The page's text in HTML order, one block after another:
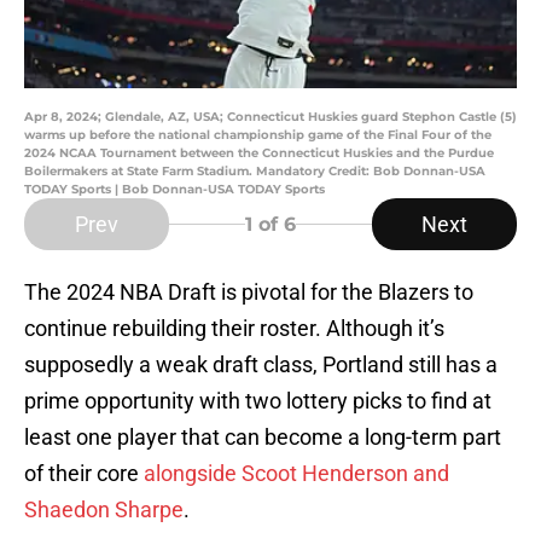
Apr 8, 2024; Glendale, AZ, USA; Connecticut Huskies guard Stephon Castle (5)
warms up before the national championship game of the Final Four of the
2024 NCAA Tournament between the Connecticut Huskies and the Purdue
Boilermakers at State Farm Stadium. Mandatory Credit: Bob Donnan-USA
TODAY Sports | Bob Donnan-USA TODAY Sports
Prev 1 of 6 Next
The 2024 NBA Draft is pivotal for the Blazers to
continue rebuilding their roster. Although it’s
supposedly a weak draft class, Portland still has a
prime opportunity with two lottery picks to find at
least one player that can become a long-term part
of their core alongside Scoot Henderson and
Shaedon Sharpe.